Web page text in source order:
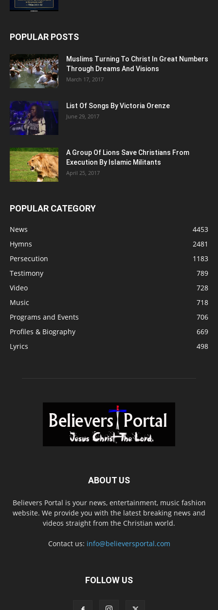
POPULAR POSTS
Muslims Turning To Christ In Great Numbers
Through Dreams And Visions
March 17, 2017
List Of Songs By Victoria Orenze
June 29, 2017
A Group Of Lions Save Christians From
Execution By Islamic Militants
April 25, 2017
POPULAR CATEGORY
News
4453
Hymns
2481
Persecution
1183
Testimony
789
Video
728
Music
718
Programs and Events
706
Profiles & Biography
669
Lyrics
498
ABOUT US
Believers Portal is your news, entertainment, music fashion
website. We provide you with the latest breaking news and
videos straight from the Christian world.
Contact us: info@believersportal.com
FOLLOW US